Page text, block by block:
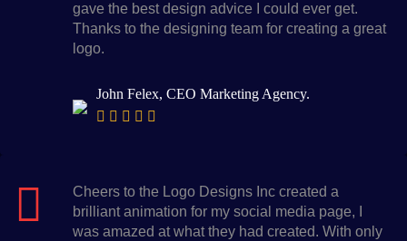
gave the best design advice I could ever get.
Thanks to the designing team for creating a great
logo.
John Felex, CEO Marketing Agency.
Cheers to the Logo Designs Inc created a
brilliant animation for my social media page, I
was amazed at what they had created. With only